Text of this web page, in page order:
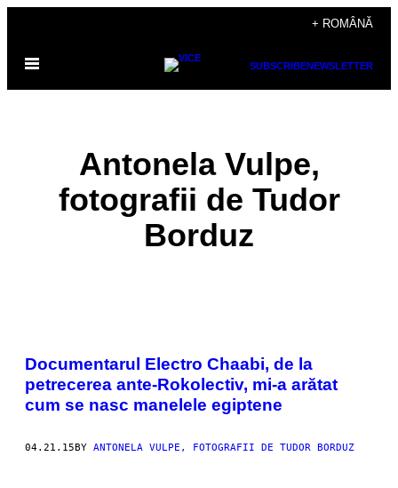
content
+ ROMÂNĂ
Open
SUBSCRIBENEWSLETTER
Antonela Vulpe,
fotografii de Tudor
Borduz
POSTS
BY
THIS
AUTHOR
Documentarul Electro Chaabi, de la
petrecerea ante-Rokolectiv, mi-a arătat
cum se nasc manelele egiptene
04.21.15BY ANTONELA VULPE, FOTOGRAFII DE TUDOR BORDUZ